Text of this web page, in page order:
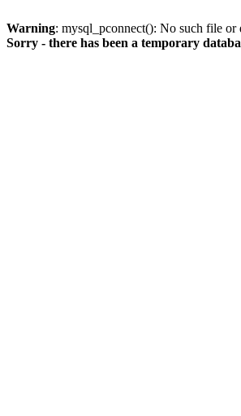
Warning: mysql_pconnect(): No such file or
Sorry - there has been a temporary